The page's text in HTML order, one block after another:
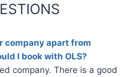
company apart from
I book with OLS?
company. There is a good